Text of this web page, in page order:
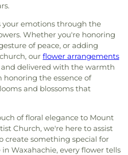
your emotions through the
Whether you're honoring
of peace, or adding
our flower arrangements
delivered with the warmth
honoring the essence of
and blossoms that
of floral elegance to Mount
Church, we're here to assist
create something special for
Waxahachie, every flower tells